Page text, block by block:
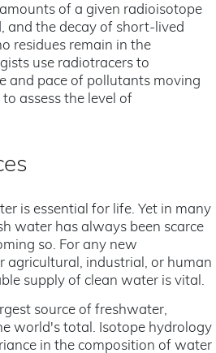
of a given radioisotope
and the decay of short-lived
residues remain in the
use radiotracers to
and pace of pollutants moving
assess the level of
is essential for life. Yet in many
water has always been scarce
so. For any new
agricultural, industrial, or human
supply of clean water is vital.
source of freshwater,
world's total. Isotope hydrology
in the composition of water